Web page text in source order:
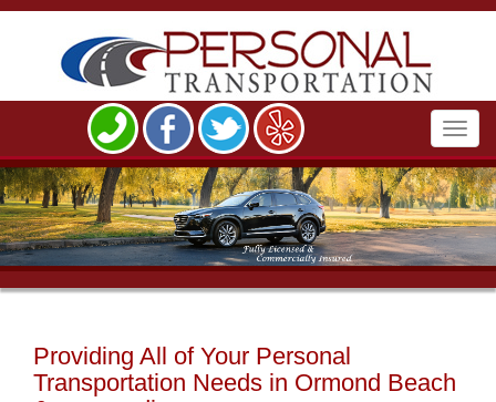
Providing All of Your Personal
Transportation Needs in Ormond Beach